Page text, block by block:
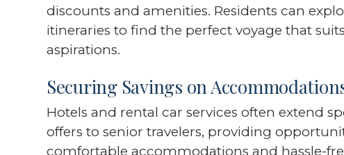
discounts and amenities. Residents can
itineraries to find the perfect voyage that
aspirations.
Securing Savings on
Hotels and rental car services often extend
offers to senior travelers, providing
comfortable accommodations and hassle-